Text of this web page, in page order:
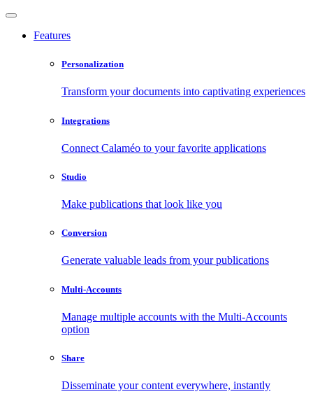
Features
Personalization
Transform your documents into captivating experiences
Integrations
Connect Calaméo to your favorite applications
Studio
Make publications that look like you
Conversion
Generate valuable leads from your publications
Multi-Accounts
Manage multiple accounts with the Multi-Accounts
option
Share
Disseminate your content everywhere, instantly